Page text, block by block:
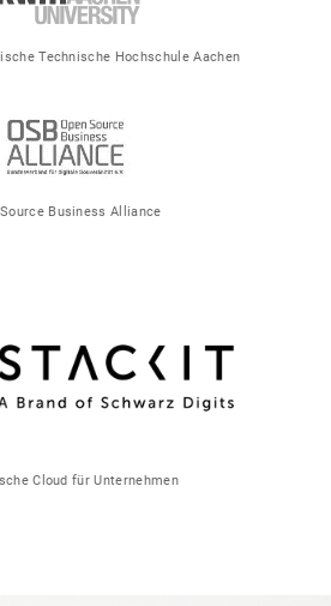
Technische Hochschule Aachen
Business Alliance
Cloud für Unternehmen